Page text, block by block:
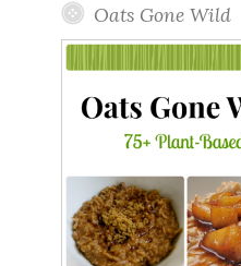
Oats Gone Wild